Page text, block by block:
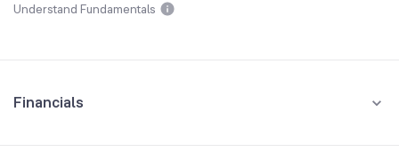
Understand Fundamentals
Financials